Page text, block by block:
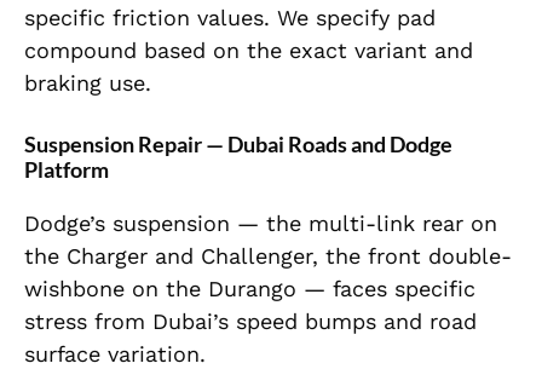
specific friction values. We specify pad
compound based on the exact variant and
braking use.
Suspension Repair — Dubai Roads and Dodge
Platform
Dodge’s suspension — the multi-link rear on
the Charger and Challenger, the front double-
wishbone on the Durango — faces specific
stress from Dubai’s speed bumps and road
surface variation.